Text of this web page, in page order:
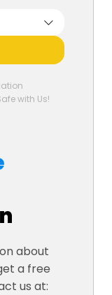
with Us!
about
a free
us at: